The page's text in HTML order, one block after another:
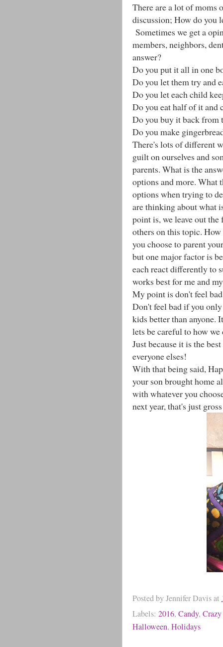
There are a lot of moms
discussion; How do you
Sometimes we get a
members, neighbors,
answer?
Do you put it all in one
Do you let them try and
Do you let each child
Do you eat half of it and
Do you buy it back from
Do you make
There's lots of different
guilt on ourselves and
parents. What is the
options and more. What
options when trying to
are thinking about what
point is, we leave out
others on this topic.
you choose to parent
but one major factor is
each react differently to
works best for me and
My point is don't feel
Don't feel bad if you
kids better than anyone.
lets be careful to how
Just because it is the
everyone elses!
With that being said,
your son brought home
with whatever you
next year, that's just
Posted byJennifer Davisat
Labels: 2016, Candy,
Halloween, Holidays